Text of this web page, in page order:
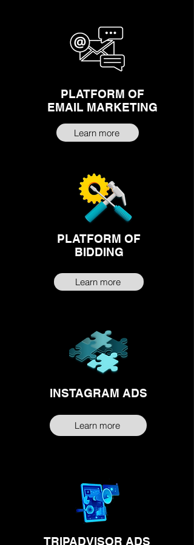
PLATFORM OF
EMAIL MARKETING
Learn more
PLATFORM OF
BIDDING
Learn more
INSTAGRAM ADS
Learn more
TRIPADVISOR ADS